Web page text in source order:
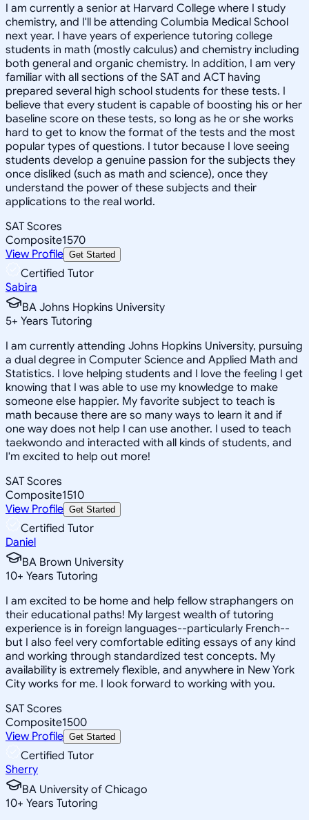
I am currently a senior at Harvard College where I study
chemistry, and I'll be attending Columbia Medical School
next year. I have years of experience tutoring college
students in math (mostly calculus) and chemistry including
both general and organic chemistry. In addition, I am very
familiar with all sections of the SAT and ACT having
prepared several high school students for these tests. I
believe that every student is capable of boosting his or her
baseline score on these tests, so long as he or she works
hard to get to know the format of the tests and the most
popular types of questions. I tutor because I love seeing
students develop a genuine passion for the subjects they
once disliked (such as math and science), once they
understand the power of these subjects and their
applications to the real world.
SAT Scores
Composite1570
View Profile Get Started
Certified Tutor
Sabira
BA Johns Hopkins University
5+ Years Tutoring
I am currently attending Johns Hopkins University, pursuing
a dual degree in Computer Science and Applied Math and
Statistics. I love helping students and I love the feeling I get
knowing that I was able to use my knowledge to make
someone else happier. My favorite subject to teach is
math because there are so many ways to learn it and if
one way does not help I can use another. I used to teach
taekwondo and interacted with all kinds of students, and
I'm excited to help out more!
SAT Scores
Composite1510
View Profile Get Started
Certified Tutor
Daniel
BA Brown University
10+ Years Tutoring
I am excited to be home and help fellow straphangers on
their educational paths! My largest wealth of tutoring
experience is in foreign languages--particularly French--
but I also feel very comfortable editing essays of any kind
and working through standardized test concepts. My
availability is extremely flexible, and anywhere in New York
City works for me. I look forward to working with you.
SAT Scores
Composite1500
View Profile Get Started
Certified Tutor
Sherry
BA University of Chicago
10+ Years Tutoring